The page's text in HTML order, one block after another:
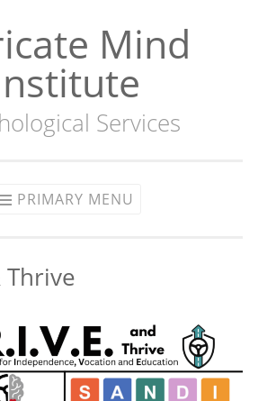
Mind
Services
PRIMARY MENU
Thrive